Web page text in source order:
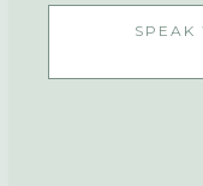
SPEAK